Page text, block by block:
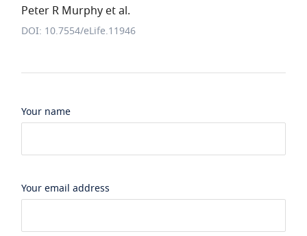
Peter R Murphy et al.
DOI: 10.7554/eLife.11946
Your name
Your email address